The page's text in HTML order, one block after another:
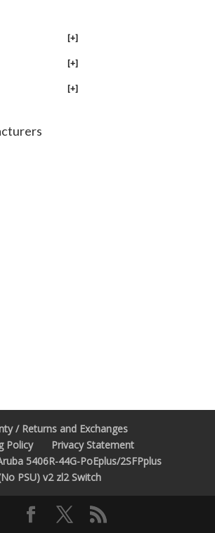
[+]
[+]
[+]
/ Returns and Exchanges
Policy
Privacy Statement
5406R-44G-PoEplus/2SFPplus
PSU) v2 zl2 Switch